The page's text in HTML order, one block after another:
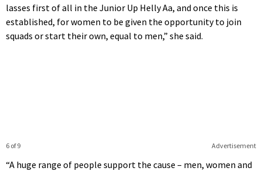
lasses first of all in the Junior Up Helly Aa, and once this is
established, for women to be given the opportunity to join
squads or start their own, equal to men,” she said.
Advertisement
6 of 9
“A huge range of people support the cause – men, women and